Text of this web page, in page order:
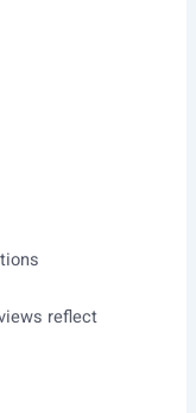
reflect